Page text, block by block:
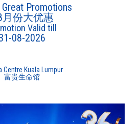
Promotions
月份大优惠
Valid till
08-2026
Centre Kuala Lumpur
富贵生命馆